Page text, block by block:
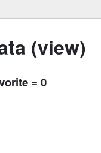
(view)
= 0